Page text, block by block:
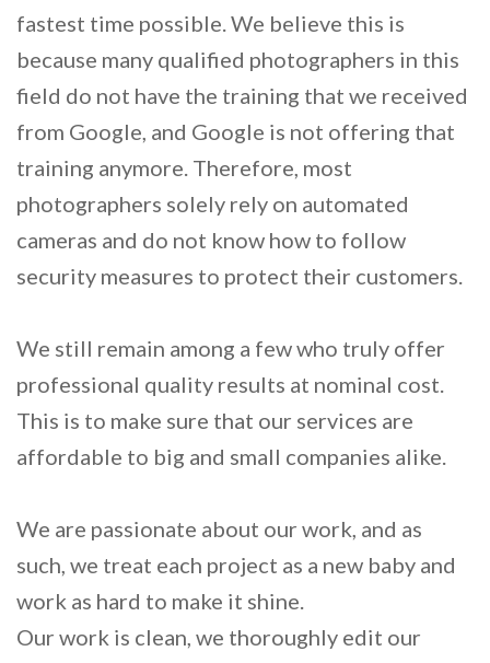
fastest time possible. We believe this is
because many qualified photographers in this
field do not have the training that we received
from Google, and Google is not offering that
training anymore. Therefore, most
photographers solely rely on automated
cameras and do not know how to follow
security measures to protect their customers.
We still remain among a few who truly offer
professional quality results at nominal cost.
This is to make sure that our services are
affordable to big and small companies alike.
We are passionate about our work, and as
such, we treat each project as a new baby and
work as hard to make it shine.
Our work is clean, we thoroughly edit our